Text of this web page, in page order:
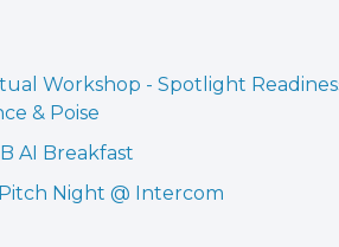
Workshop - Spotlight
& Poise
AI Breakfast
Night @ Intercom